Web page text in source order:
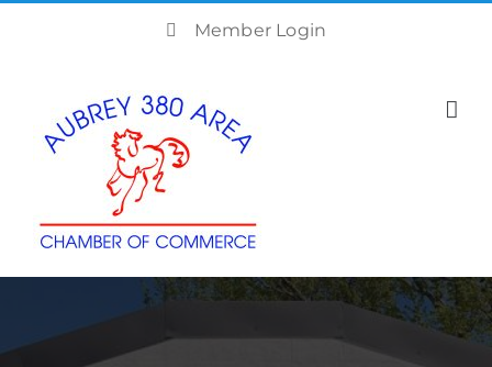
Member Login